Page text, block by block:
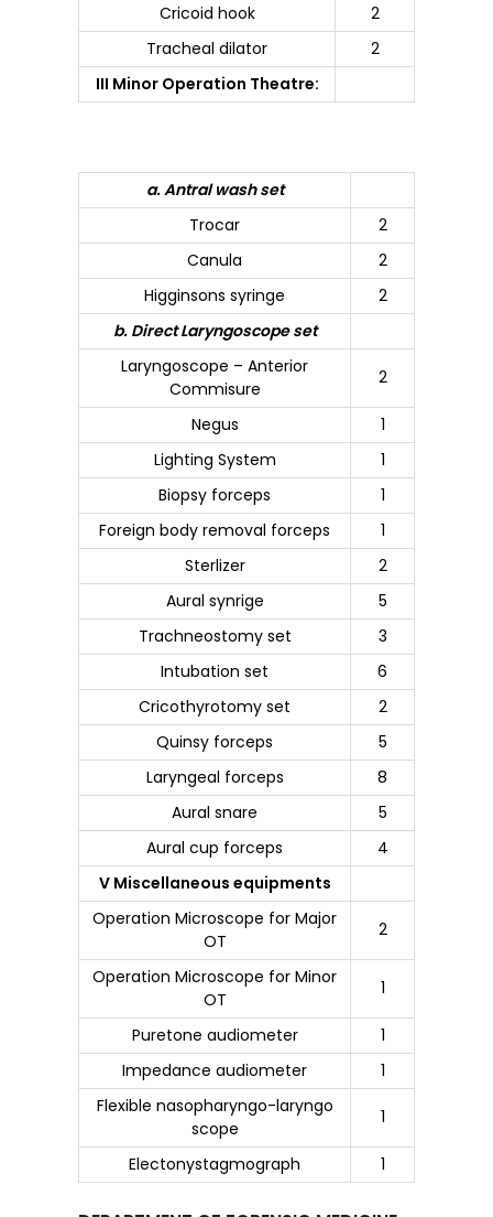
Cricoid hook
2
Tracheal dilator
2
III Minor Operation Theatre:
a. Antral wash set
Trocar
2
Canula
2
Higginsons syringe
2
b. Direct Laryngoscope set
Laryngoscope – Anterior
Commisure
2
Negus
1
Lighting System
1
Biopsy forceps
1
Foreign body removal forceps
1
Sterlizer
2
Aural synrige
5
Trachneostomy set
3
Intubation set
6
Cricothyrotomy set
2
Quinsy forceps
5
Laryngeal forceps
8
Aural snare
5
Aural cup forceps
4
V Miscellaneous equipments
Operation Microscope for Major
OT
2
Operation Microscope for Minor
OT
1
Puretone audiometer
1
Impedance audiometer
1
Flexible nasopharyngo-laryngo
scope
1
Electonystagmograph 1